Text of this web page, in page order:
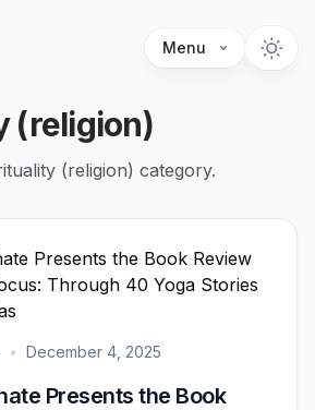
Menu
(religion)
(religion) category.
• December 4, 2025
Presents the Book